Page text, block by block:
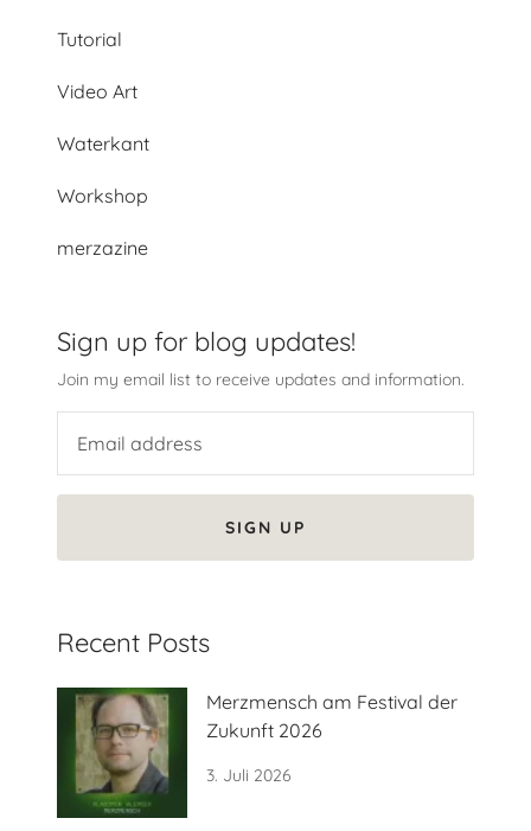
Tutorial
Video Art
Waterkant
Workshop
merzazine
Sign up for blog updates!
Join my email list to receive updates and information.
SIGN UP
Recent Posts
Merzmensch am Festival der
Zukunft 2026
3. Juli 2026